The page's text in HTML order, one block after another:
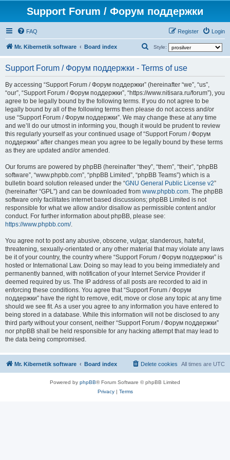
Support Forum / Форум поддержки
FAQ Login
Register
Mr. Kibernetik software Board index Style:
a
r
c
h
Support Forum / Форум поддержки - Terms of use
By accessing “Support Forum / Форум поддержки” (hereinafter “we”, “us”,
“our”, “Support Forum / Форум поддержки”, “https://www.nitisara.ru/forum”), you
agree to be legally bound by the following terms. If you do not agree to be
legally bound by all of the following terms then please do not access and/or
use “Support Forum / Форум поддержки”. We may change these at any time
and we’ll do our utmost in informing you, though it would be prudent to review
this regularly yourself as your continued usage of “Support Forum / Форум
поддержки” after changes mean you agree to be legally bound by these terms
as they are updated and/or amended.
Our forums are powered by phpBB (hereinafter “they”, “them”, “their”, “phpBB
software”, “www.phpbb.com”, “phpBB Limited”, “phpBB Teams”) which is a
bulletin board solution released under the “GNU General Public License v2”
(hereinafter “GPL”) and can be downloaded from www.phpbb.com. The phpBB
software only facilitates internet based discussions; phpBB Limited is not
responsible for what we allow and/or disallow as permissible content and/or
conduct. For further information about phpBB, please see:
https://www.phpbb.com/.
You agree not to post any abusive, obscene, vulgar, slanderous, hateful,
threatening, sexually-orientated or any other material that may violate any laws
be it of your country, the country where “Support Forum / Форум поддержки” is
hosted or International Law. Doing so may lead to you being immediately and
permanently banned, with notification of your Internet Service Provider if
deemed required by us. The IP address of all posts are recorded to aid in
enforcing these conditions. You agree that “Support Forum / Форум
поддержки” have the right to remove, edit, move or close any topic at any time
should we see fit. As a user you agree to any information you have entered to
being stored in a database. While this information will not be disclosed to any
third party without your consent, neither “Support Forum / Форум поддержки”
nor phpBB shall be held responsible for any hacking attempt that may lead to
the data being compromised.
Mr. Kibernetik software Board index All times are UTC
Delete cookies
Powered by phpBB® Forum Software © phpBB Limited
Privacy| Terms